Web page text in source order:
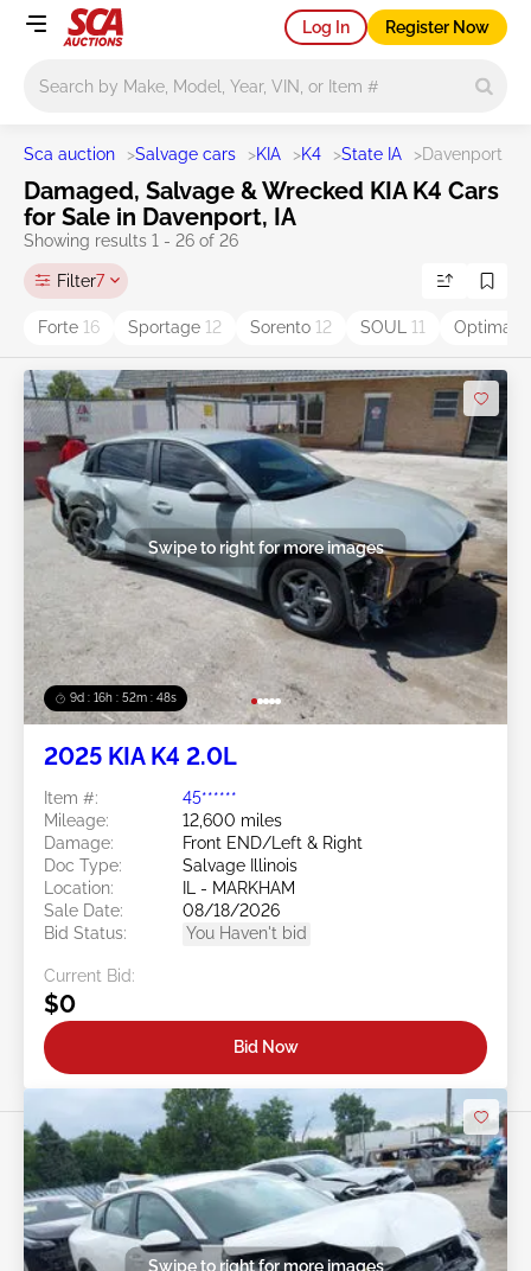
Log In Register Now
Sca auction >Salvage cars >KIA >K4 >State IA >Davenport
Damaged, Salvage & Wrecked KIA K4 Cars
for Sale in Davenport, IA
Showing results 1 - 26 of 26
Filter7
Forte 16 Sportage 12 Sorento 12 SOUL 11 Optima
9d : 16h : 52m : 45s
Swipe to right for more images
2025 KIA K4 2.0L
Item #:
45******
Mileage:
12,600 miles
Damage:
Front END/Left & Right
Doc Type:
Salvage Illinois
Location:
IL - MARKHAM
Sale Date:
08/18/2026
Bid Status:
You Haven't bid
Current Bid:
$0
Bid Now
Swipe to right for more images